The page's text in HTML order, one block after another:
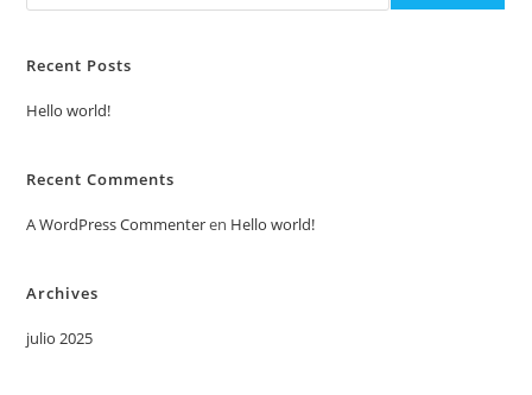
Recent Posts
Hello world!
Recent Comments
A WordPress Commenteren Hello world!
Archives
julio 2025